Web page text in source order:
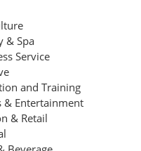
& Spa
Service
and Training
& Entertainment
& Retail